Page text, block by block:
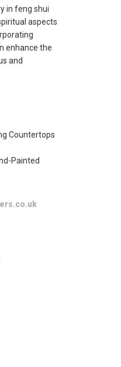
in feng shui
aspects
enhance the
and
Countertops
Painted